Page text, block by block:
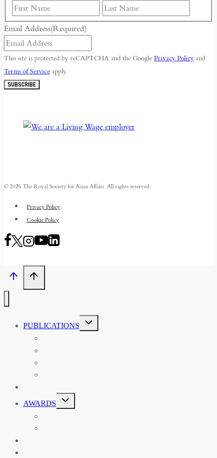
First
Email Address(Required)
This site is protected by reCAPTCHA and the Google Privacy Policy and
Terms of Service apply.
SUBSCRIBE
© 2026 The Royal Society for Asian Affairs. All rights reserved.
Privacy Policy
Cookie Policy
PUBLICATIONS
TOGGLE
CHILD
MENU
AWARDS
TOGGLE
CHILD
MENU